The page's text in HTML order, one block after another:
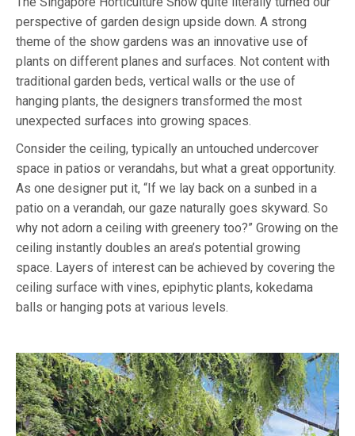
perspective of garden design upside down. A strong
theme of the show gardens was an innovative use of
plants on different planes and surfaces. Not content with
traditional garden beds, vertical walls or the use of
hanging plants, the designers transformed the most
unexpected surfaces into growing spaces.
Consider the ceiling, typically an untouched undercover
space in patios or verandahs, but what a great opportunity.
As one designer put it, “If we lay back on a sunbed in a
patio on a verandah, our gaze naturally goes skyward. So
why not adorn a ceiling with greenery too?” Growing on the
ceiling instantly doubles an area’s potential growing
space. Layers of interest can be achieved by covering the
ceiling surface with vines, epiphytic plants, kokedama
balls or hanging pots at various levels.